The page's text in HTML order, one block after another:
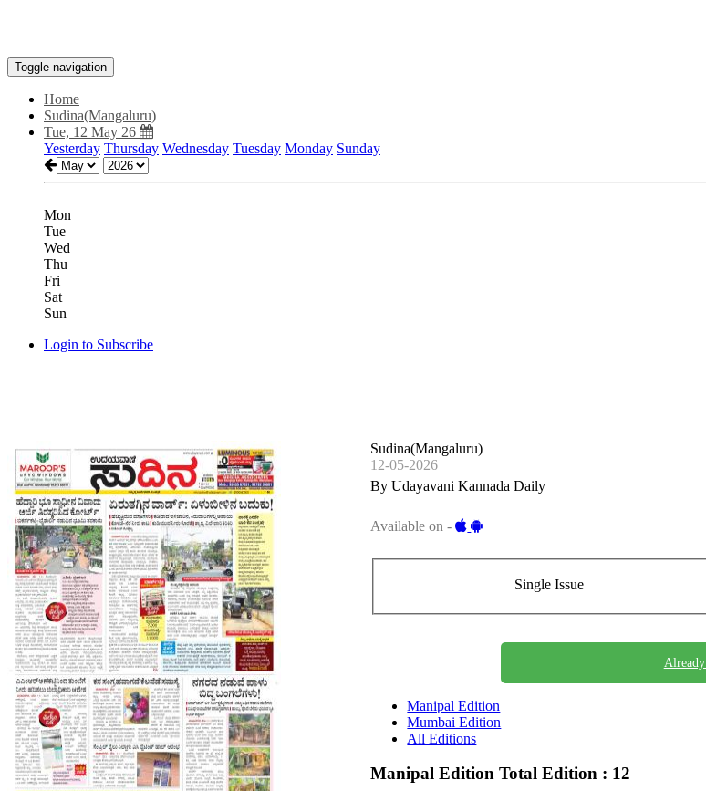
Toggle navigation
Home
Sudina(Mangaluru)
Tue, 12 May 26
Yesterday Thursday Wednesday Tuesday Monday Sunday
Mon
Tue
Wed
Thu
Fri
Sat
Sun
Login to Subscribe
Sudina(Mangaluru)
12-05-2026
By Udayavani Kannada Daily
Available on -
Single Issue
Manipal Edition
Mumbai Edition
All Editions
Manipal EditionTotal Edition : 12